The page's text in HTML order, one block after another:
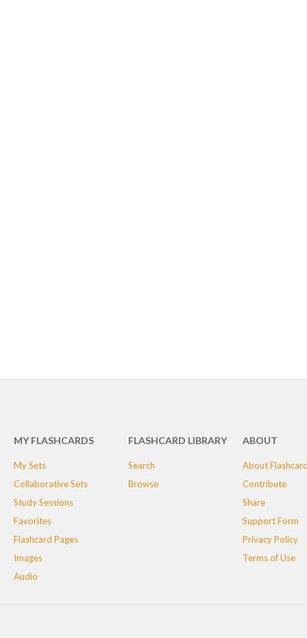
MY FLASHCARDS
My Sets
Collaborative Sets
Study Sessions
Favorites
Flashcard Pages
Images
Audio
FLASHCARD LIBRARY
Search
Browse
ABOUT
About
Contribute
Share
Support Form
Privacy Policy
Terms of Use